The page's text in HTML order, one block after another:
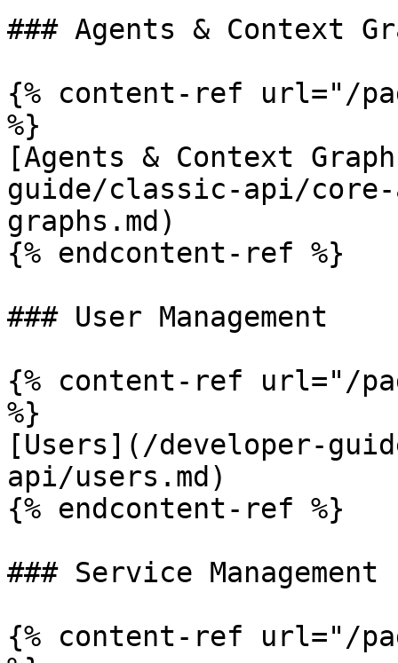
### Agents & Context
{% content-ref url="/
%}
[Agents & Context
guide/classic-api/
graphs.md)
{% endcontent-ref %}
### User Management
{% content-ref url="/
%}
[Users](/developer-
api/users.md)
{% endcontent-ref %}
### Service Management
{% content-ref url="/